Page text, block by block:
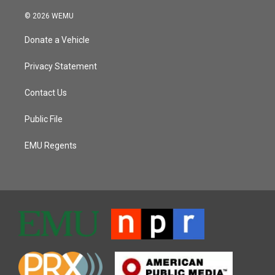
© 2026 WEMU
Donate a Vehicle
Privacy Statement
Contact Us
Public File
EMU Regents